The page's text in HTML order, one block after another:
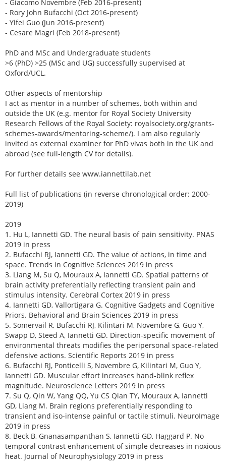
- Giacomo Novembre (Feb 2016-present)
- Rory John Bufacchi (Oct 2016-present)
- Yifei Guo (Jun 2016-present)
- Cesare Magri (Feb 2018-present)
PhD and MSc and Undergraduate students
>6 (PhD) >25 (MSc and UG) successfully supervised at
Oxford/UCL.
Other aspects of mentorship
I act as mentor in a number of schemes, both within and
outside the UK (e.g. mentor for Royal Society University
Research Fellows of the Royal Society: royalsociety.org/grants-
schemes-awards/mentoring-scheme/). I am also regularly
invited as external examiner for PhD vivas both in the UK and
abroad (see full-length CV for details).
For further details see www.iannettilab.net
Full list of publications (in reverse chronological order: 2000-
2019)
2019
1. Hu L, Iannetti GD. The neural basis of pain sensitivity. PNAS
2019 in press
2. Bufacchi RJ, Iannetti GD. The value of actions, in time and
space. Trends in Cognitive Sciences 2019 in press
3. Liang M, Su Q, Mouraux A, Iannetti GD. Spatial patterns of
brain activity preferentially reflecting transient pain and
stimulus intensity. Cerebral Cortex 2019 in press
4. Iannetti GD, Vallortigara G. Cognitive Gadgets and Cognitive
Priors. Behavioral and Brain Sciences 2019 in press
5. Somervail R, Bufacchi RJ, Kilintari M, Novembre G, Guo Y,
Swapp D, Steed A, Iannetti GD. Direction-specific movement of
environmental threats modifies the peripersonal space-related
defensive actions. Scientific Reports 2019 in press
6. Bufacchi RJ, Ponticelli S, Novembre G, Kilintari M, Guo Y,
Iannetti GD. Muscular effort increases hand-blink reflex
magnitude. Neuroscience Letters 2019 in press
7. Su Q, Qin W, Yang QQ, Yu CS Qian TY, Mouraux A, Iannetti
GD, Liang M. Brain regions preferentially responding to
transient and iso-intense painful or tactile stimuli. NeuroImage
2019 in press
8. Beck B, Gnanasampanthan S, Iannetti GD, Haggard P. No
temporal contrast enhancement of simple decreases in noxious
heat. Journal of Neurophysiology 2019 in press